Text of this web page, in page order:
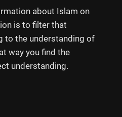
about Islam on
is to filter that
to the understanding of
way you find the
understanding.